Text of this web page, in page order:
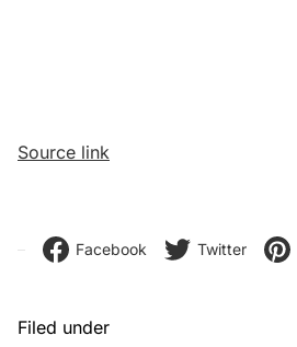
Source link
Facebook Twitter
Filed under